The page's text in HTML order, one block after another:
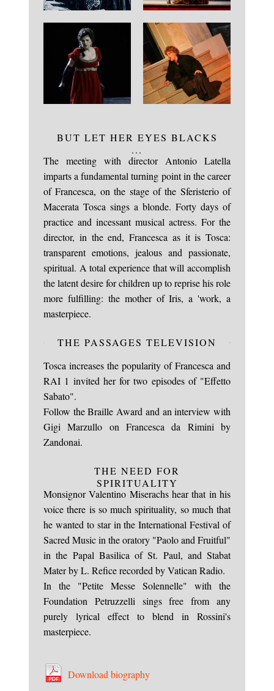
BUT LET HER EYES BLACKS
...
The meeting with director Antonio Latella
imparts a fundamental turning point in the career
of Francesca, on the stage of the Sferisterio of
Macerata Tosca sings a blonde. Forty days of
practice and incessant musical actress. For the
director, in the end, Francesca as it is Tosca:
transparent emotions, jealous and passionate,
spiritual. A total experience that will accomplish
the latent desire for children up to reprise his role
more fulfilling: the mother of Iris, a 'work, a
masterpiece.
THE PASSAGES TELEVISION
Tosca increases the popularity of Francesca and
RAI 1 invited her for two episodes of "Effetto
Sabato".
Follow the Braille Award and an interview with
Gigi Marzullo on Francesca da Rimini by
Zandonai.
THE NEED FOR
SPIRITUALITY
Monsignor Valentino Miserachs hear that in his
voice there is so much spirituality, so much that
he wanted to star in the International Festival of
Sacred Music in the oratory "Paolo and Fruitful"
in the Papal Basilica of St. Paul, and Stabat
Mater by L. Refice recorded by Vatican Radio.
In the "Petite Messe Solennelle" with the
Foundation Petruzzelli sings free from any
purely lyrical effect to blend in Rossini's
masterpiece.
Download biography